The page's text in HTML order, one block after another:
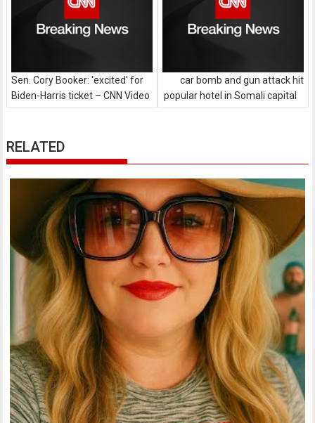
Sen. Cory Booker: 'excited' for
Biden-Harris ticket – CNN Video
car bomb and gun attack hit
popular hotel in Somali capital
RELATED